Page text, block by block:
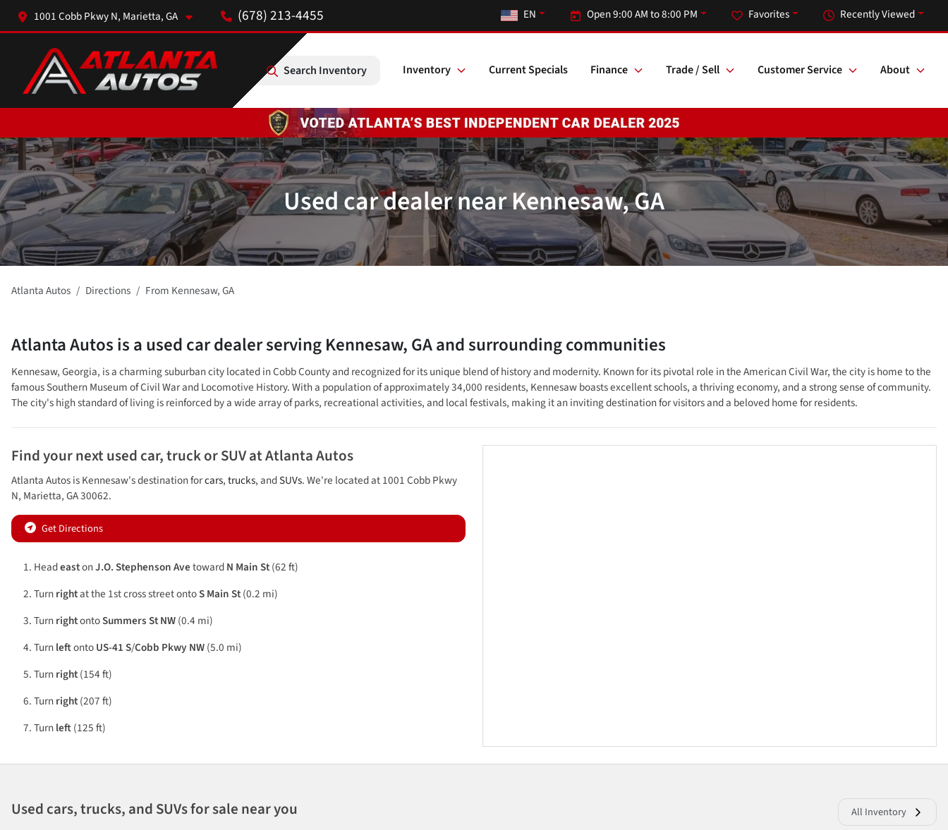
1001 Cobb Pkwy N, Marietta, GA (678) 213-4455 Recently Viewed
Favorites
Open 9:00 AM to 8:00 PM
EN
Search Inventory Inventory Current Specials Finance Trade / Sell Customer Service About
Used car dealer near Kennesaw, GA
Atlanta Autos Directions From Kennesaw,GA
Atlanta Autosis aused car dealerservingKennesaw,GAand surrounding communities
Kennesaw, Georgia, is a charming suburban city located in Cobb County and recognized for its unique blend of history and modernity. Known for its pivotal role in the American Civil War, the city is home to the
famous Southern Museum of Civil War and Locomotive History. With a population of approximately 34,000 residents, Kennesaw boasts excellent schools, a thriving economy, and a strong sense of community.
The city's high standard of living is reinforced by a wide array of parks, recreational activities, and local festivals, making it an inviting destination for visitors and a beloved home for residents.
Find your nextused car, truck or SUVatAtlanta Autos
Atlanta AutosisKennesaw's destination forcars,trucks, andSUVs. We're located at1001 Cobb Pkwy
N, Marietta,GA30062.
Get Directions
HeadeastonJ.O. Stephenson AvetowardN Main St(62 ft)
Turnrightat the 1st cross street ontoS Main St(0.2 mi)
TurnrightontoSummers St NW(0.4 mi)
TurnleftontoUS-41 S/Cobb Pkwy NW(5.0 mi)
Turnright(154 ft)
Turnright(207 ft)
Turnleft(125 ft)
Used cars, trucks, and SUVs for sale near you All Inventory